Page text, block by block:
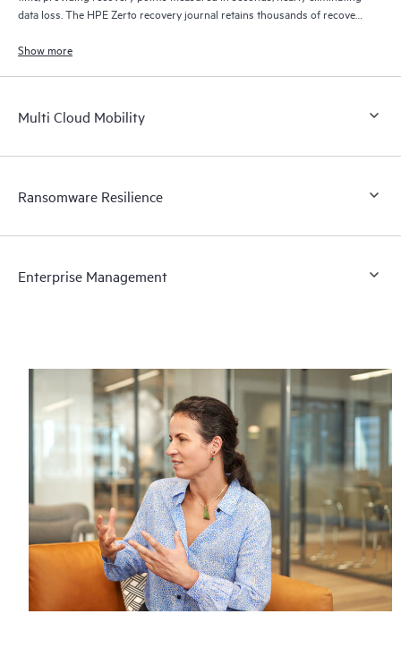
data loss. The HPE Zerto recovery journal retains thousands of recovery
Show more
Multi Cloud Mobility
Ransomware Resilience
Enterprise Management